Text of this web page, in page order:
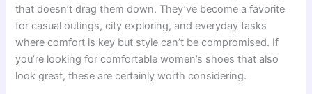
that doesn’t drag them down. They’ve become a favorite
for casual outings, city exploring, and everyday tasks
where comfort is key but style can’t be compromised. If
you’re looking for comfortable women’s shoes that also
look great, these are certainly worth considering.